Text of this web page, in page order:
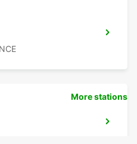
More stations